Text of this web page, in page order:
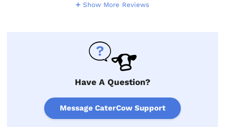
Show More Reviews
Have A Question?
Message CaterCow Support